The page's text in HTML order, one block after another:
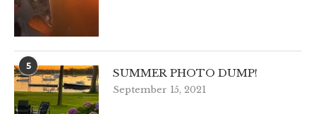
5
SUMMER PHOTO DUMP!
September 15, 2021